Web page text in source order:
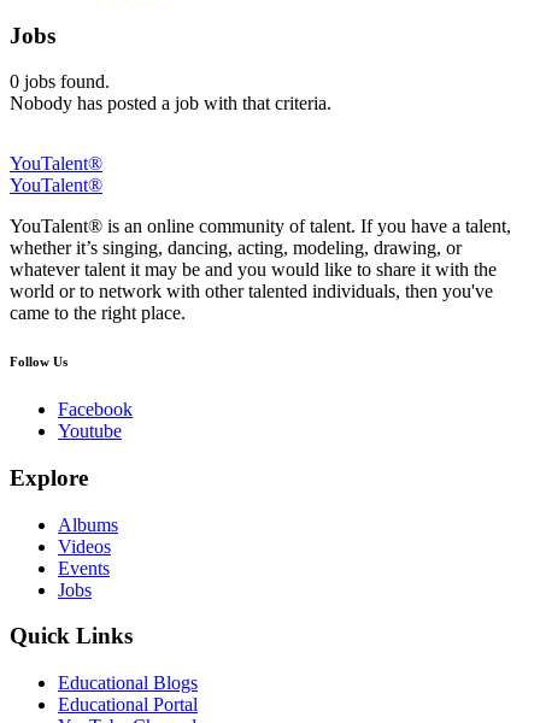
Jobs
0 jobs found.
Nobody has posted a job with that criteria.
YouTalent®
YouTalent®
YouTalent® is an online community of talent. If you have a talent,
whether it’s singing, dancing, acting, modeling, drawing, or
whatever talent it may be and you would like to share it with the
world or to network with other talented individuals, then you've
came to the right place.
Follow Us
Facebook
Youtube
Explore
Albums
Videos
Events
Jobs
Quick Links
Educational Blogs
Educational Portal